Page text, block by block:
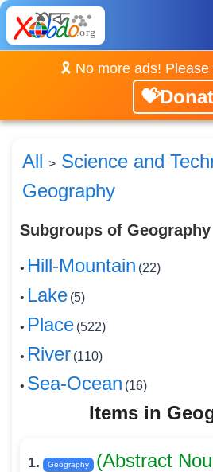
🎗️ No more ads! Please
All > Science and
Geography
Subgroups of Geography
• Hill-Mountain (22)
• Lake (5)
• Place (522)
• River (110)
• Sea-Ocean (16)
Items in
1. Geography (Abstract